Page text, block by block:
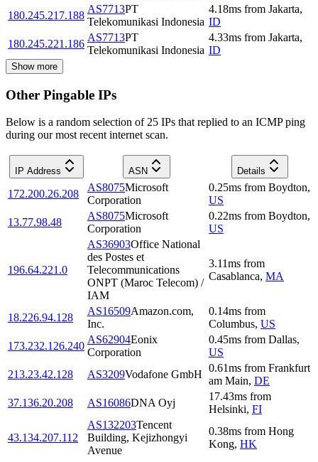
180.245.217.188
AS7713PT
Telekomunikasi Indonesia
4.18ms from Jakarta,
ID
180.245.221.186
AS7713PT
Telekomunikasi Indonesia
4.33ms from Jakarta,
ID
Show more
Other Pingable IPs
Below is a random selection of 25 IPs that replied to an ICMP ping
during our most recent internet scan.
IP Address ASN Details
172.200.26.208
AS8075Microsoft
Corporation
0.25ms from Boydton,
US
13.77.98.48
AS8075Microsoft
Corporation
0.22ms from Boydton,
US
196.64.221.0
AS36903Office National
des Postes et
Telecommunications
ONPT (Maroc Telecom) /
IAM
3.11ms from
Casablanca, MA
18.226.94.128
AS16509Amazon.com,
Inc.
0.14ms from
Columbus, US
173.232.126.240
AS62904Eonix
Corporation
0.45ms from Dallas,
US
213.23.42.128
AS3209Vodafone GmbH
0.61ms from Frankfurt
am Main, DE
37.136.20.208
AS16086DNA Oyj
17.43ms from
Helsinki, FI
43.134.207.112
AS132203Tencent
Building, Kejizhongyi
Avenue
0.38ms from Hong
Kong, HK